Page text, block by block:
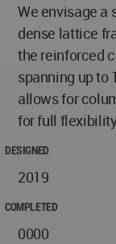
We envisage a
dense lattice
the reinforced
spanning up to
allows for
for full
DESIGNED
2019
COMPLETED
0000